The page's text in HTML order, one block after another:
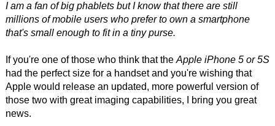
I am a fan of big phablets but I know that there are still
millions of mobile users who prefer to own a smartphone
that's small enough to fit in a tiny purse.
If you're one of those who think that the Apple iPhone 5 or 5S
had the perfect size for a handset and you're wishing that
Apple would release an updated, more powerful version of
those two with great imaging capabilities, I bring you great
news.